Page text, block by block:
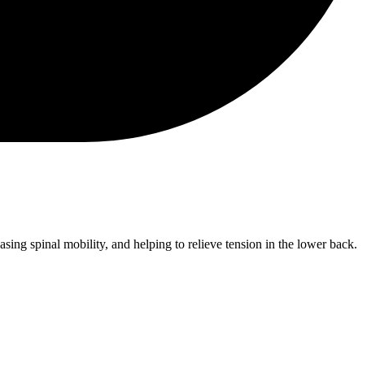
spinal mobility, and helping to relieve tension in the lower back.